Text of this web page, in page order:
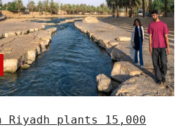
Riyadh plants 15,000